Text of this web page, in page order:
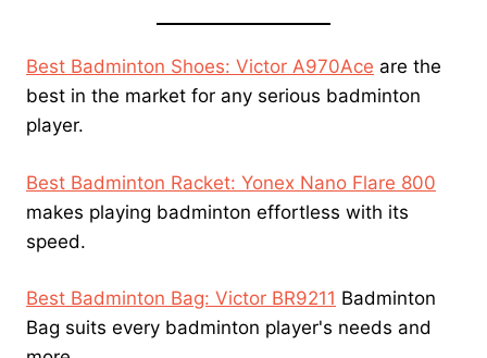
Best Badminton Shoes: Victor A970Ace are the
best in the market for any serious badminton
player.
Best Badminton Racket: Yonex Nano Flare 800
makes playing badminton effortless with its
speed.
Best Badminton Bag: Victor BR9211 Badminton
Bag suits every badminton player's needs and